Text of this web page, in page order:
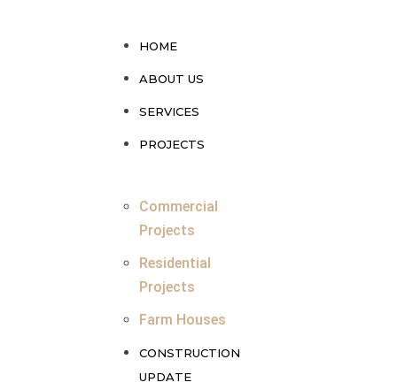
HOME
ABOUT US
SERVICES
PROJECTS
Commercial
Projects
Residential
Projects
Farm Houses
CONSTRUCTION
UPDATE